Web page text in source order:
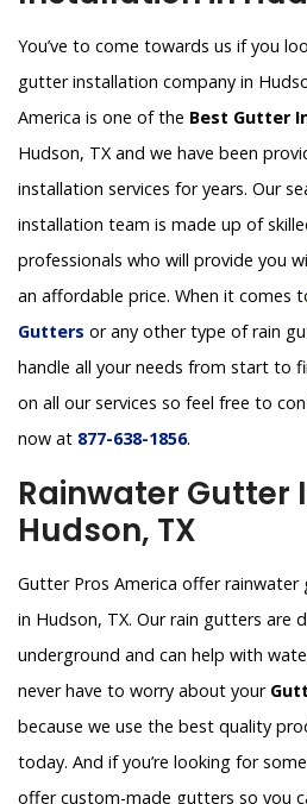
You’ve to come towards us if you
gutter installation company in
America is one of the Best Gutter
Hudson, TX and we have been
installation services for years. Our
installation team is made up of
professionals who will provide you
an affordable price. When it comes
Gutters or any other type of rain
handle all your needs from start to
on all our services so feel free to
now at 877-638-1856.
Rainwater Gutter
Hudson, TX
Gutter Pros America offer
in Hudson, TX. Our rain gutters are
underground and can help with
never have to worry about your
because we use the best quality
today. And if you’re looking for
offer custom-made gutters so you